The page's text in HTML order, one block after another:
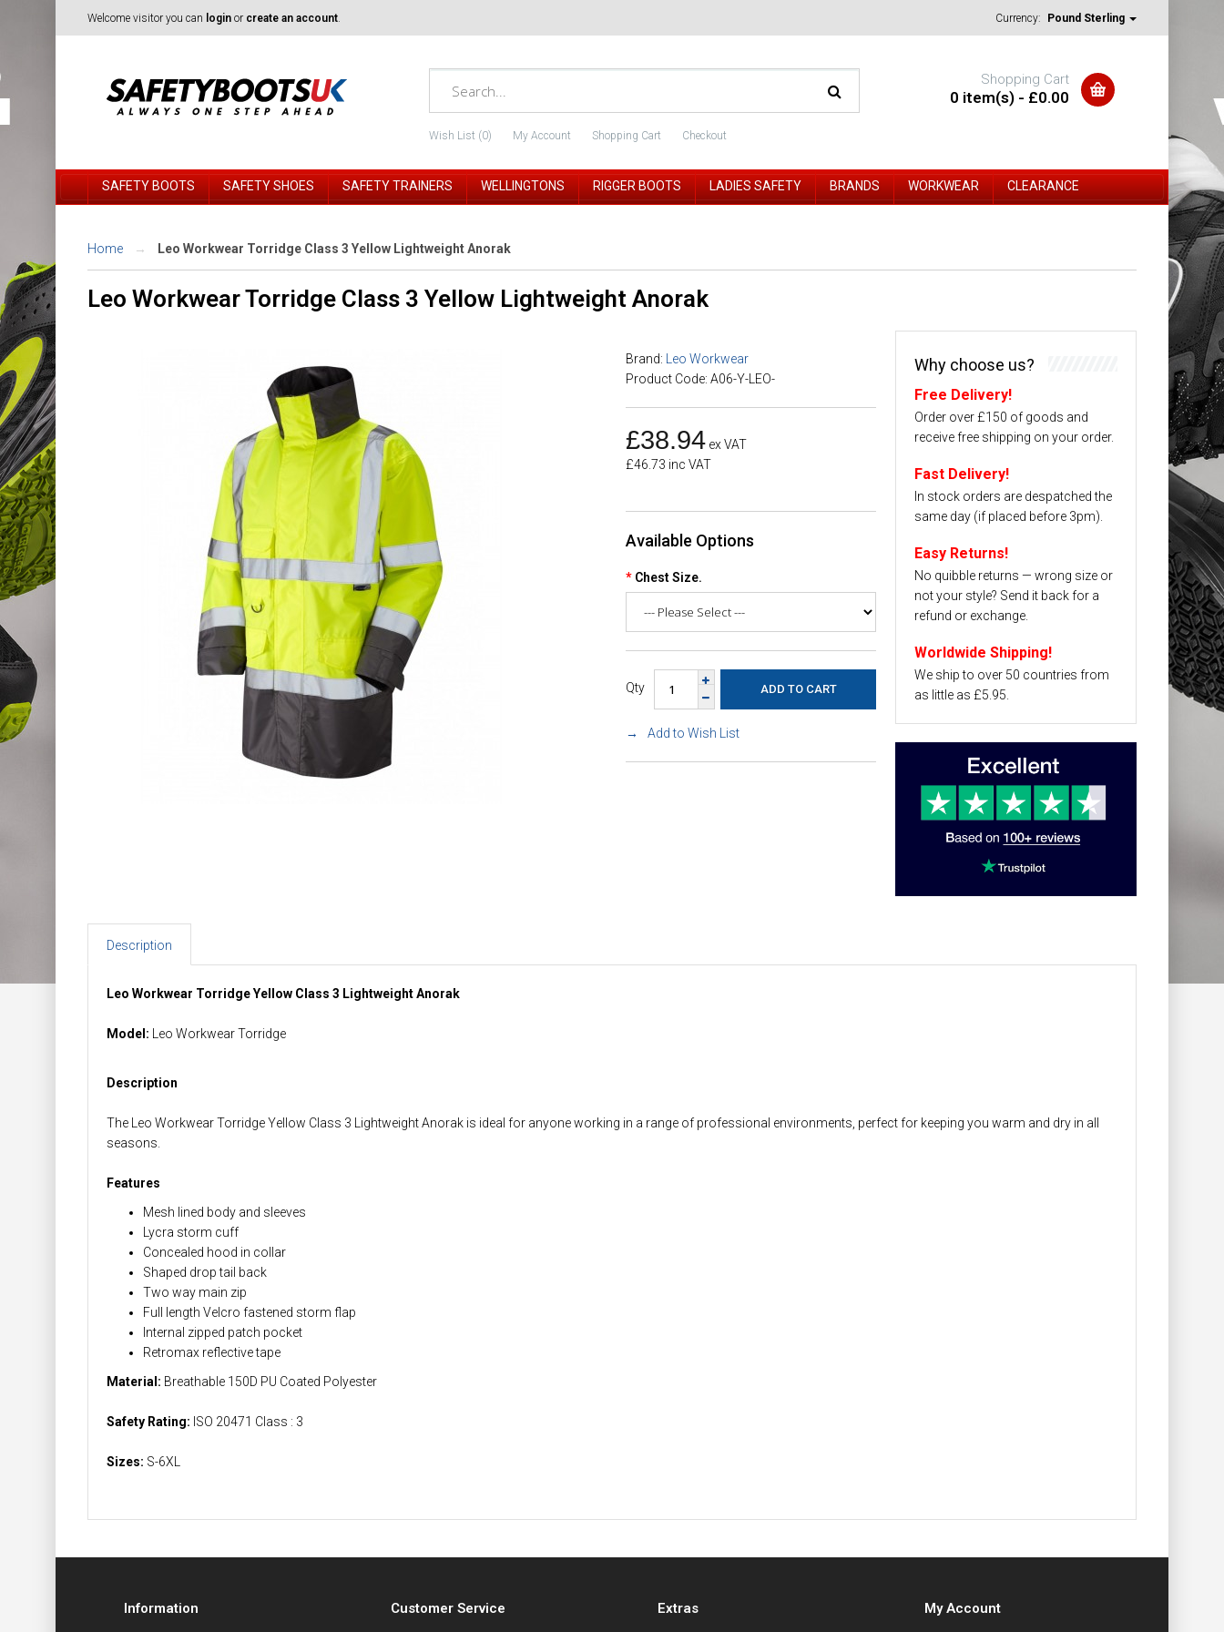
Welcome visitor you can login or create an account. Currency: Pound Sterling
Wish List (0) My Account Shopping Cart Checkout
Shopping Cart
0 item(s) - £0.00
SAFETY BOOTS SAFETY SHOES SAFETY TRAINERS WELLINGTONS RIGGER BOOTS LADIES SAFETY BRANDS WORKWEAR CLEARANCE
Home Leo Workwear Torridge Class 3 Yellow Lightweight Anorak
Leo Workwear Torridge Class 3 Yellow Lightweight Anorak
Brand:
Leo Workwear
Product Code: A06-Y-LEO-
£38.94 ex VAT
£46.73 inc VAT
Available Options
Chest Size.
Qty
Add to Wish List
Why choose us?
Free Delivery!
Order over £150 of goods and
receive free shipping on your order.
Fast Delivery!
In stock orders are despatched the
same day (if placed before 3pm).
Easy Returns!
No quibble returns — wrong size or
not your style? Send it back for a
refund or exchange.
Worldwide Shipping!
We ship to over 50 countries from
as little as £5.95.
Description
Leo Workwear Torridge Yellow Class 3 Lightweight Anorak
Model: Leo Workwear Torridge
Description
The Leo Workwear Torridge Yellow Class 3 Lightweight Anorak is ideal for anyone working in a range of professional environments, perfect for keeping you warm and dry in all
seasons.
Features
Mesh lined body and sleeves
Lycra storm cuff
Concealed hood in collar
Shaped drop tail back
Two way main zip
Full length Velcro fastened storm flap
Internal zipped patch pocket
Retromax reflective tape
Material: Breathable 150D PU Coated Polyester
Safety Rating: ISO 20471 Class : 3
Sizes: S-6XL
Information Customer Service Extras My Account